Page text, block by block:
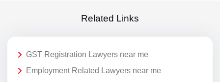
Related Links
GST Registration Lawyers near me
Employment Related Lawyers near me